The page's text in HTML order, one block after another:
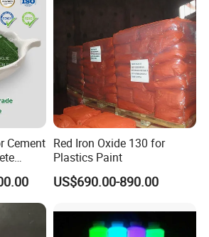
Cement
CAS
Red Iron Oxide 130 for
Plastics Paint
US$690.00-890.00